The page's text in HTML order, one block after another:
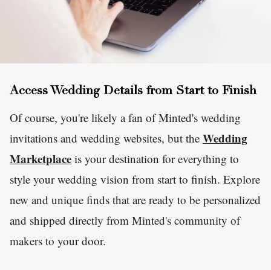
Access Wedding Details from Start to Finish
Of course, you're likely a fan of Minted's wedding
invitations and wedding websites, but the Wedding
Marketplace is your destination for everything to
style your wedding vision from start to finish. Explore
new and unique finds that are ready to be personalized
and shipped directly from Minted's community of
makers to your door.